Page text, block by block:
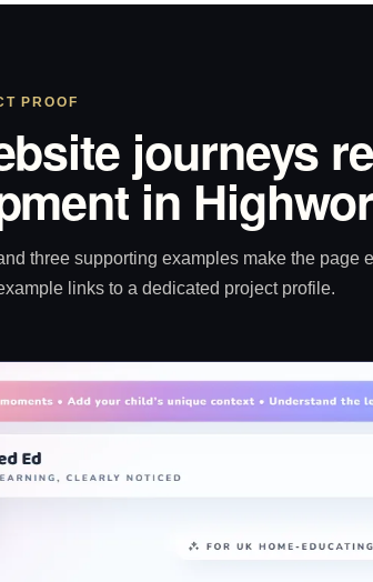
PROOF
journeys
in
three supporting examples make the page
links to a dedicated project profile.